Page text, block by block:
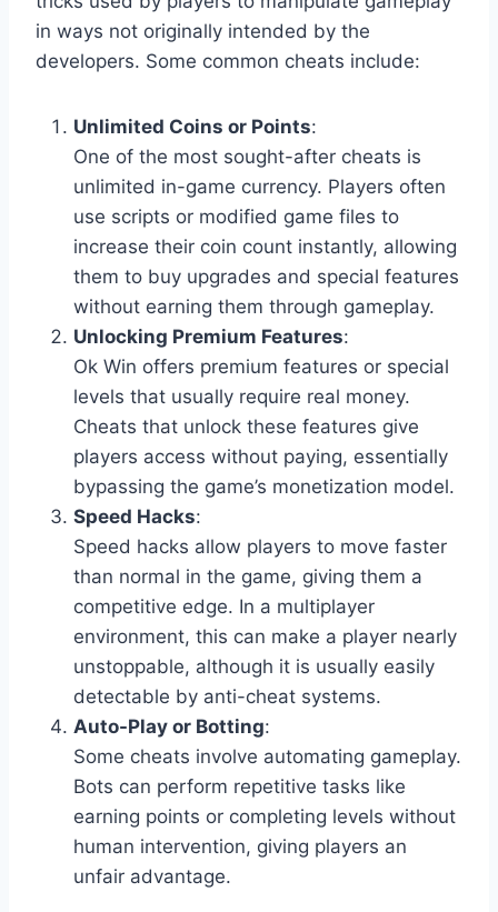
in ways not originally intended by the
developers. Some common cheats include:
Unlimited Coins or Points:
One of the most sought-after cheats is
unlimited in-game currency. Players often
use scripts or modified game files to
increase their coin count instantly, allowing
them to buy upgrades and special features
without earning them through gameplay.
Unlocking Premium Features:
Ok Win offers premium features or special
levels that usually require real money.
Cheats that unlock these features give
players access without paying, essentially
bypassing the game’s monetization model.
Speed Hacks:
Speed hacks allow players to move faster
than normal in the game, giving them a
competitive edge. In a multiplayer
environment, this can make a player nearly
unstoppable, although it is usually easily
detectable by anti-cheat systems.
Auto-Play or Botting:
Some cheats involve automating gameplay.
Bots can perform repetitive tasks like
earning points or completing levels without
human intervention, giving players an
unfair advantage.